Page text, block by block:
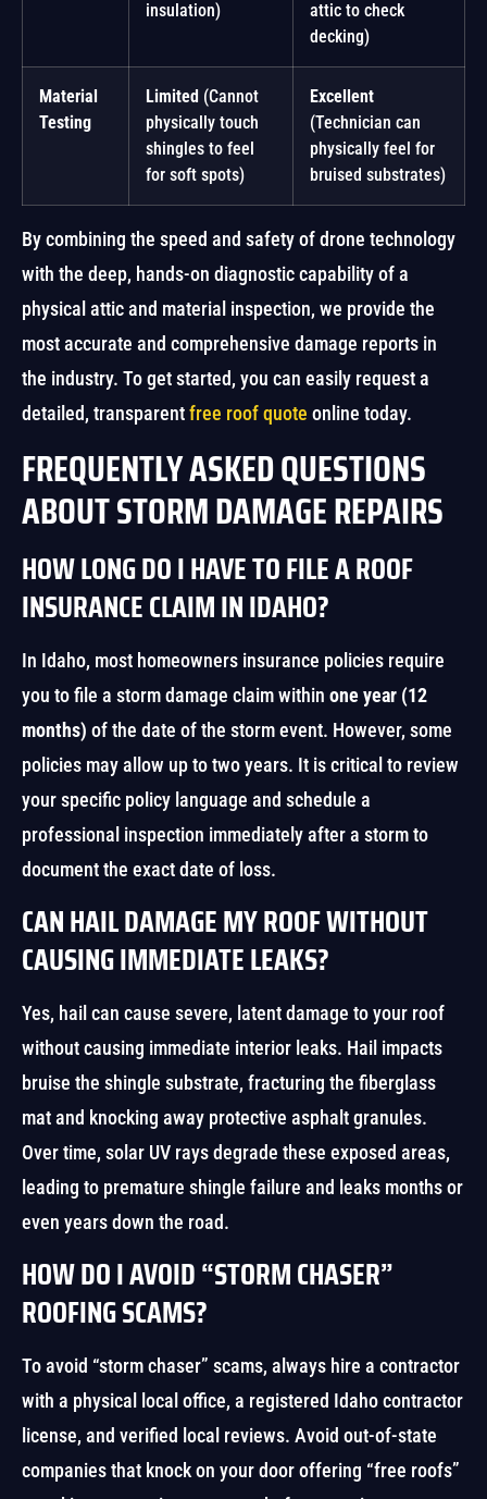
insulation)
attic to check
decking)
Material
Testing
Limited (Cannot
physically touch
shingles to feel
for soft spots)
Excellent
(Technician can
physically feel for
bruised substrates)
By combining the speed and safety of drone technology
with the deep, hands-on diagnostic capability of a
physical attic and material inspection, we provide the
most accurate and comprehensive damage reports in
the industry. To get started, you can easily request a
detailed, transparentfree roof quote online today.
FREQUENTLY ASKED QUESTIONS
ABOUT STORM DAMAGE REPAIRS
HOW LONG DO I HAVE TO FILE A ROOF
INSURANCE CLAIM IN IDAHO?
In Idaho, most homeowners insurance policies require
you to file a storm damage claim within one year (12
months) of the date of the storm event. However, some
policies may allow up to two years. It is critical to review
your specific policy language and schedule a
professional inspection immediately after a storm to
document the exact date of loss.
CAN HAIL DAMAGE MY ROOF WITHOUT
CAUSING IMMEDIATE LEAKS?
Yes, hail can cause severe, latent damage to your roof
without causing immediate interior leaks. Hail impacts
bruise the shingle substrate, fracturing the fiberglass
mat and knocking away protective asphalt granules.
Over time, solar UV rays degrade these exposed areas,
leading to premature shingle failure and leaks months or
even years down the road.
HOW DO I AVOID “STORM CHASER”
ROOFING SCAMS?
To avoid “storm chaser” scams, always hire a contractor
with a physical local office, a registered Idaho contractor
license, and verified local reviews. Avoid out-of-state
companies that knock on your door offering “free roofs”